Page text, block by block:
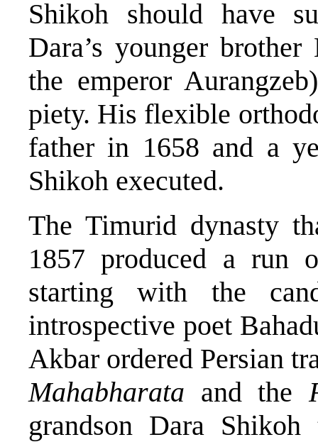
Shikoh should have
Dara’s younger
the emperor
piety. His flexible
father in 1658 and a
Shikoh executed.
The Timurid dynasty
1857 produced a run
starting with the
introspective poet
Akbar ordered Persian
Mahabharata and the
grandson Dara